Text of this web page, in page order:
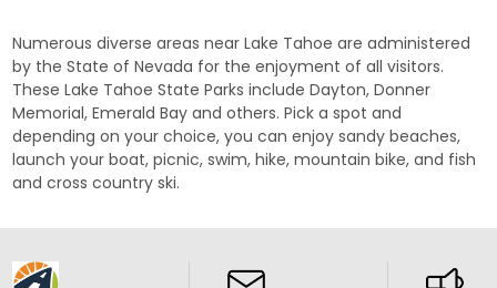
Numerous diverse areas near Lake Tahoe are administered
by the State of Nevada for the enjoyment of all visitors.
These Lake Tahoe State Parks includeDayton,Donner
Memorial,Emerald Bay and others. Pick a spot and
depending on your choice, you can enjoy sandy beaches,
launch your boat, picnic, swim, hike, mountain bike, and fish
and cross country ski.